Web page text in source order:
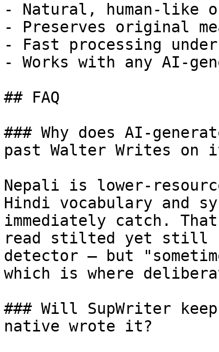
- Natural, human-like
- Preserves original
- Fast processing
- Works with any AI-
## FAQ
### Why does AI-
past Walter Writes on
Nepali is lower-
Hindi vocabulary and
immediately catch.
read stilted yet still
detector — but
which is where
### Will SupWriter
native wrote it?